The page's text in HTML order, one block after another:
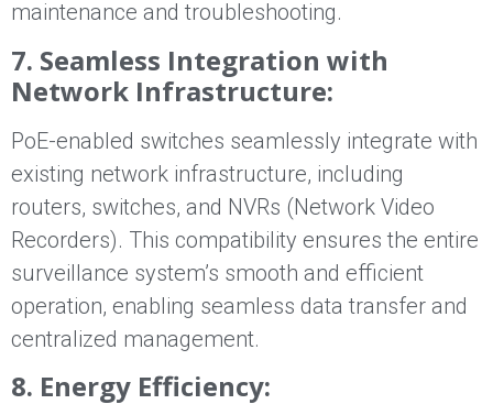
maintenance and troubleshooting.
7. Seamless Integration with
Network Infrastructure:
PoE-enabled switches seamlessly integrate with
existing network infrastructure, including
routers, switches, and NVRs (Network Video
Recorders). This compatibility ensures the entire
surveillance system’s smooth and efficient
operation, enabling seamless data transfer and
centralized management.
8. Energy Efficiency: